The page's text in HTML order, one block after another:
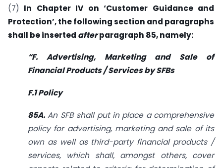
(7) In Chapter IV on ‘Customer Guidance and
Protection’, the following section and paragraphs
shall be inserted afterparagraph 85, namely:
“F. Advertising, Marketing and Sale of
Financial Products / Services by SFBs
F.1 Policy
85A. An SFB shall put in place a comprehensive
policy for advertising, marketing and sale of its
own as well as third-party financial products /
services, which shall, amongst others, cover